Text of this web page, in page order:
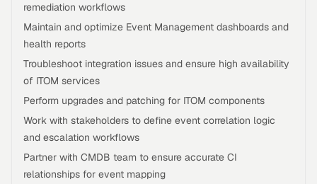
remediation workflows
Maintain and optimize Event Management dashboards and
health reports
Troubleshoot integration issues and ensure high availability
of ITOM services
Perform upgrades and patching for ITOM components
Work with stakeholders to define event correlation logic
and escalation workflows
Partner with CMDB team to ensure accurate CI
relationships for event mapping